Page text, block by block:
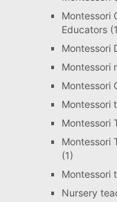
Montessori
Educators
Montessori
Montessori
Montessori
Montessori
Montessori
Montessori
(1)
Montessori
Nursery